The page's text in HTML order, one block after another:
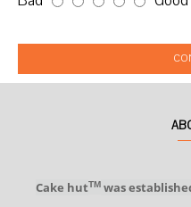
Cake hutTM was